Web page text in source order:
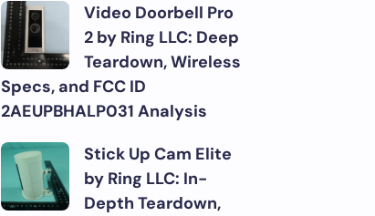
Video Doorbell Pro
2 by Ring LLC: Deep
Teardown, Wireless
Specs, and FCC ID
2AEUPBHALP031 Analysis
Stick Up Cam Elite
by Ring LLC: In-
Depth Teardown,